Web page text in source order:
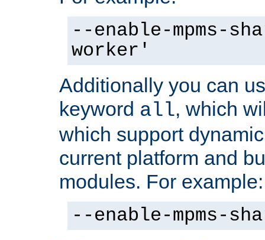
--enable-mpms-
worker'
Additionally you can
keyword all, which
which support
current platform and
modules. For example:
--enable-mpms-